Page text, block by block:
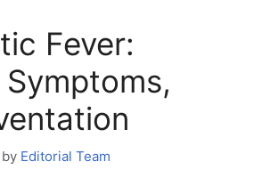
Fever:
by Editorial Team